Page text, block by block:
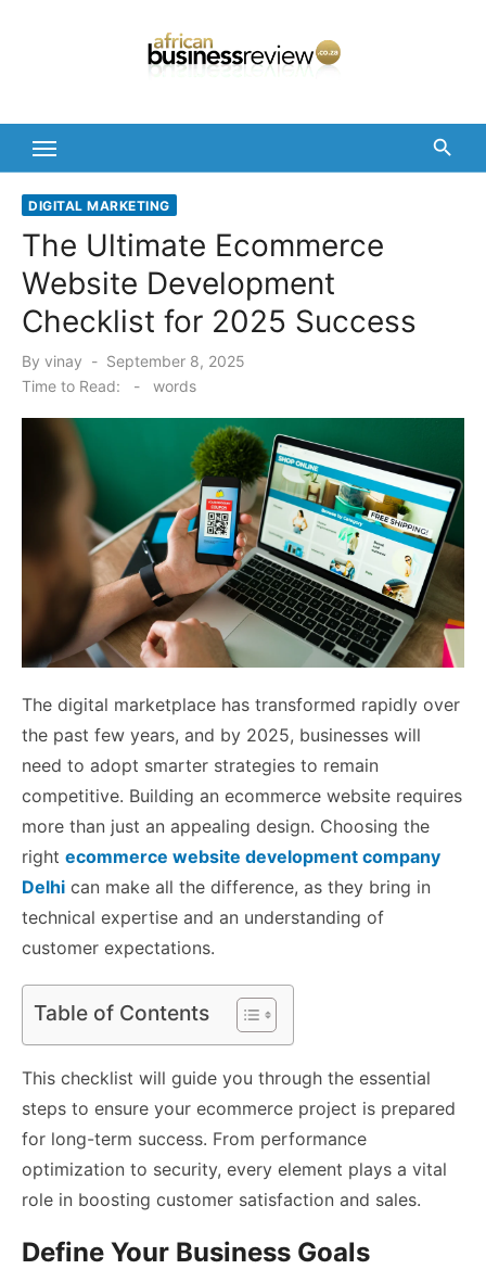
DIGITAL MARKETING
The Ultimate Ecommerce
Website Development
Checklist for 2025 Success
By vinay
Posted
on
September 8, 2025
Time to Read:
- words
The digital marketplace has transformed rapidly over
the past few years, and by 2025, businesses will
need to adopt smarter strategies to remain
competitive. Building an ecommerce website requires
more than just an appealing design. Choosing the
right ecommerce website development company
Delhi can make all the difference, as they bring in
technical expertise and an understanding of
customer expectations.
Table of Contents
This checklist will guide you through the essential
steps to ensure your ecommerce project is prepared
for long-term success. From performance
optimization to security, every element plays a vital
role in boosting customer satisfaction and sales.
Define Your Business Goals